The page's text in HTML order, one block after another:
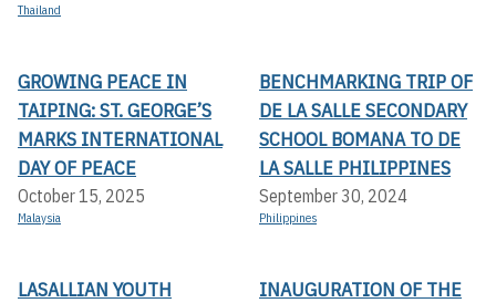
Thailand
GROWING PEACE IN
TAIPING: ST. GEORGE’S
MARKS INTERNATIONAL
DAY OF PEACE
October 15, 2025
Malaysia
BENCHMARKING TRIP OF
DE LA SALLE SECONDARY
SCHOOL BOMANA TO DE
LA SALLE PHILIPPINES
September 30, 2024
Philippines
LASALLIAN YOUTH
INAUGURATION OF THE